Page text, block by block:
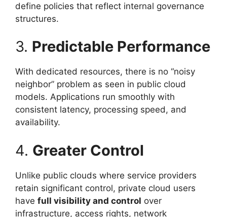
define policies that reflect internal governance
structures.
3. Predictable Performance
With dedicated resources, there is no “noisy
neighbor” problem as seen in public cloud
models. Applications run smoothly with
consistent latency, processing speed, and
availability.
4. Greater Control
Unlike public clouds where service providers
retain significant control, private cloud users
have full visibility and control over
infrastructure, access rights, network